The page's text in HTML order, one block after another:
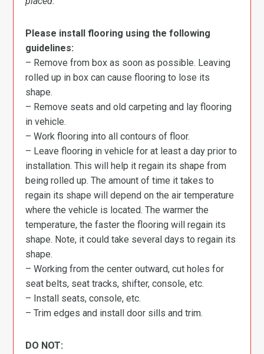
Please install flooring using the following
guidelines:
– Remove from box as soon as possible. Leaving
rolled up in box can cause flooring to lose its
shape.
– Remove seats and old carpeting and lay flooring
in vehicle.
– Work flooring into all contours of floor.
– Leave flooring in vehicle for at least a day prior to
installation. This will help it regain its shape from
being rolled up. The amount of time it takes to
regain its shape will depend on the air temperature
where the vehicle is located. The warmer the
temperature, the faster the flooring will regain its
shape. Note, it could take several days to regain its
shape.
– Working from the center outward, cut holes for
seat belts, seat tracks, shifter, console, etc.
– Install seats, console, etc.
– Trim edges and install door sills and trim.
DO NOT: